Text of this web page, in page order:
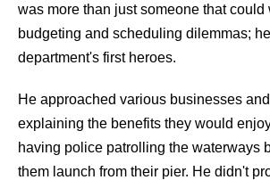
was more than just someone that could
budgeting and scheduling dilemmas;
department's first heroes.
He approached various businesses
explaining the benefits they would
having police patrolling the waterways
them launch from their pier. He didn't